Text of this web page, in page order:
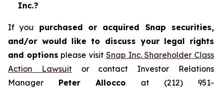
Inc.?
If you purchased or acquired Snap securities,
and/or would like to discuss your legal rights
and options please visit Snap Inc. Shareholder Class
Action Lawsuitor contact Investor Relations
Manager Peter Allocco at (212) 951-